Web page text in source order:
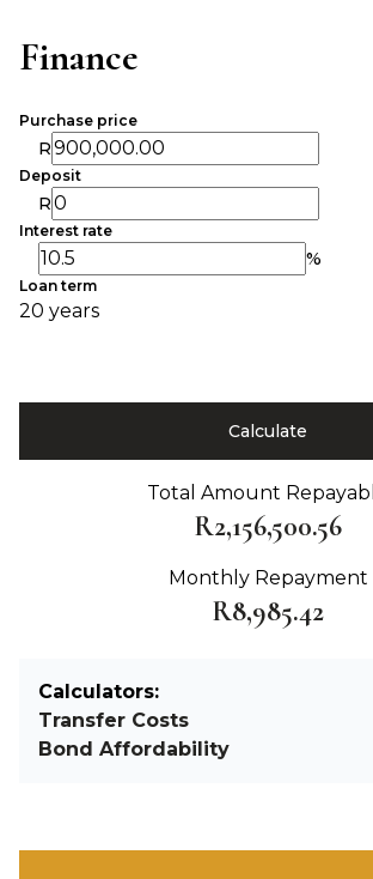
Finance
Purchase price
R
Deposit
R
Interest rate
%
Loan term
20 years
Calculate
Total Amount
R2,156,500.56
Monthly Repayment
R8,985.42
Calculators:
Transfer Costs
Bond Affordability